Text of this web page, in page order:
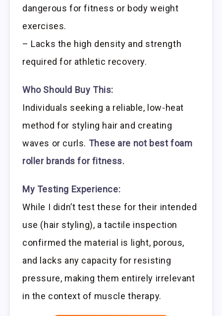
dangerous for fitness or body weight
exercises.
– Lacks the high density and strength
required for athletic recovery.
Who Should Buy This:
Individuals seeking a reliable, low-heat
method for styling hair and creating
waves or curls. These are not best foam
roller brands for fitness.
My Testing Experience:
While I didn’t test these for their intended
use (hair styling), a tactile inspection
confirmed the material is light, porous,
and lacks any capacity for resisting
pressure, making them entirely irrelevant
in the context of muscle therapy.